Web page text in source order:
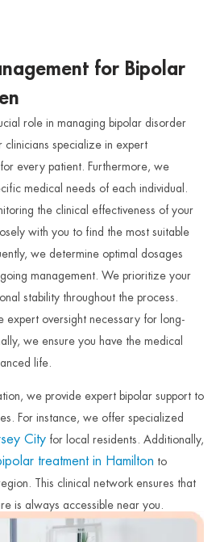
for Bipolar
role in managing bipolar disorder
clinicians specialize in expert
every patient. Furthermore, we
medical needs of each individual.
the clinical effectiveness of your
with you to find the most suitable
we determine optimal dosages
management. We prioritize your
stability throughout the process.
expert oversight necessary for long-
we ensure you have the medical
life.
we provide expert bipolar support to
For instance, we offer specialized
City for local residents. Additionally,
treatment in Hamilton to
This clinical network ensures that
is always accessible near you.
to protecting the mental health of